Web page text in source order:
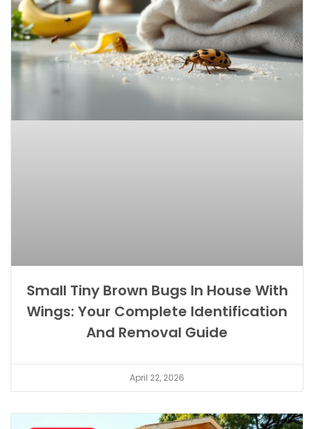
Small Tiny Brown Bugs In House With
Wings: Your Complete Identification
And Removal Guide
April 22, 2026